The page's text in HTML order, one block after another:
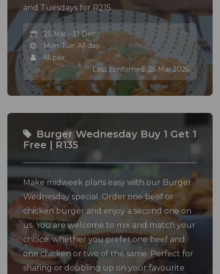
and Tuesdays for R215.
25 Mar - 31 Dec
Mon-Tue: All day
All pax
Last confirmed: 25 Mar 2026
Burger Wednesday Buy 1 Get 1
Free | R135
Make midweek plans easy with our Burger
Wednesday special. Order one beef or
chicken burger and enjoy a second one on
us. You are welcome to mix and match your
choice, whether you prefer one beef and
one chicken or two of the same. Perfect for
sharing or doubling up on your favourite